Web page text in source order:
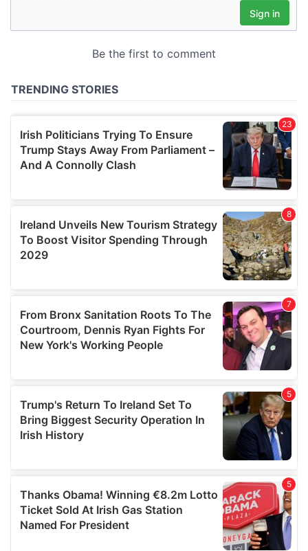
may combine it with other information that you’ve
provided to them or that they’ve collected from your use
of their services.